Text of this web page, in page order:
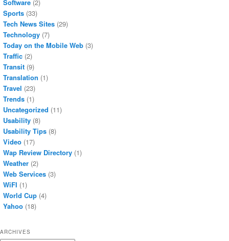
Software (2)
Sports (33)
Tech News Sites (29)
Technology (7)
Today on the Mobile Web (3)
Traffic (2)
Transit (9)
Translation (1)
Travel (23)
Trends (1)
Uncategorized (11)
Usability (8)
Usability Tips (8)
Video (17)
Wap Review Directory (1)
Weather (2)
Web Services (3)
WiFI (1)
World Cup (4)
Yahoo (18)
ARCHIVES